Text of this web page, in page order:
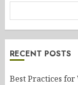
RECENT POSTS
Best Practices